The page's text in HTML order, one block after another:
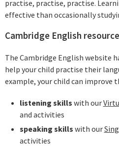
practise, practise, practise.
effective than occasionally
Cambridge English
The Cambridge English website
help your child practise their
example, your child can improve
listening skills with our
and activities
speaking skills with our
activities